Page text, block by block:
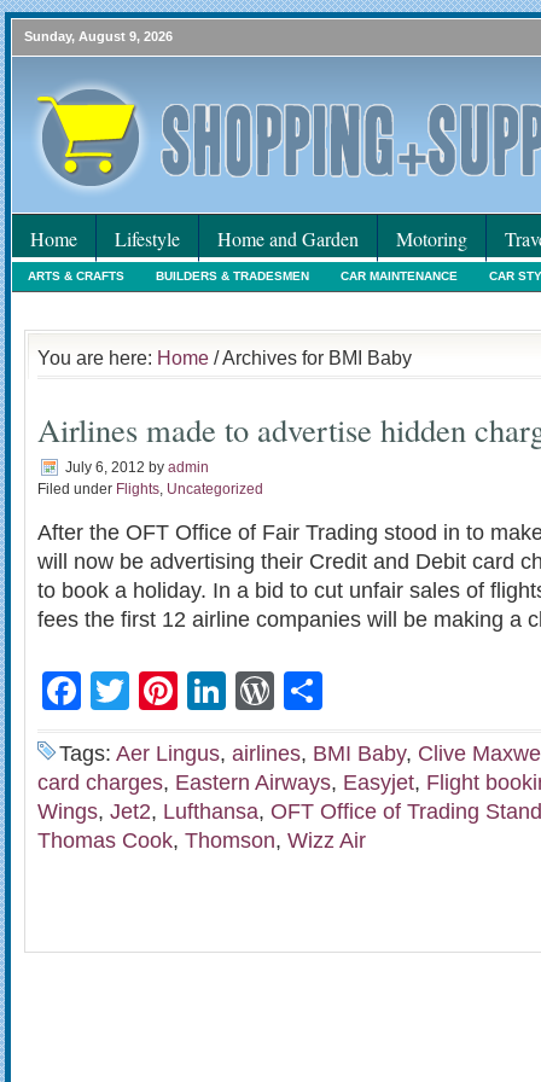
Sunday, August 9, 2026
Home Lifestyle Home and Garden Motoring
ARTS & CRAFTS BUILDERS & TRADESMEN CAR MAINTENANCE CAR
You are here: Home / Archives for BMI Baby
Airlines made to advertise hidden
July 6, 2012 by admin
Filed under Flights, Uncategorized
After the OFT Office of Fair Trading stood in to
will now be advertising their Credit and Debit card
to book a holiday. In a bid to cut unfair sales of
fees the first 12 airline companies will be making a
Facebook
TwitterPinterest
LinkedIn
WordPress
Tags: Aer Lingus, airlines, BMI Baby, Clive
card charges, Eastern Airways, Easyjet, Flight
Wings, Jet2, Lufthansa, OFT Office of Trading
Thomas Cook, Thomson, Wizz Air